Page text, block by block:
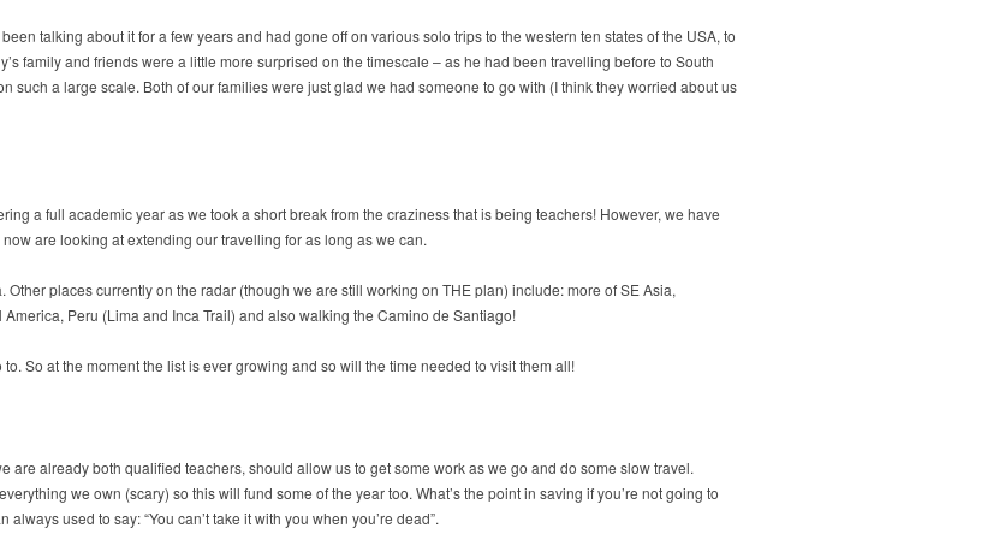
talking about it for a few years and had gone off on various solo trips to the western ten states of the USA, to
family and friends were a little more surprised on the timescale – as he had been travelling before to South
such a large scale. Both of our families were just glad we had someone to go with (I think they worried about us
a full academic year as we took a short break from the craziness that is being teachers! However, we have
are looking at extending our travelling for as long as we can.
places currently on the radar (though we are still working on THE plan) include: more of SE Asia,
Peru (Lima and Inca Trail) and also walking the Camino de Santiago!
So at the moment the list is ever growing and so will the time needed to visit them all!
are already both qualified teachers, should allow us to get some work as we go and do some slow travel.
we own (scary) so this will fund some of the year too. What’s the point in saving if you’re not going to
used to say: “You can’t take it with you when you’re dead”.